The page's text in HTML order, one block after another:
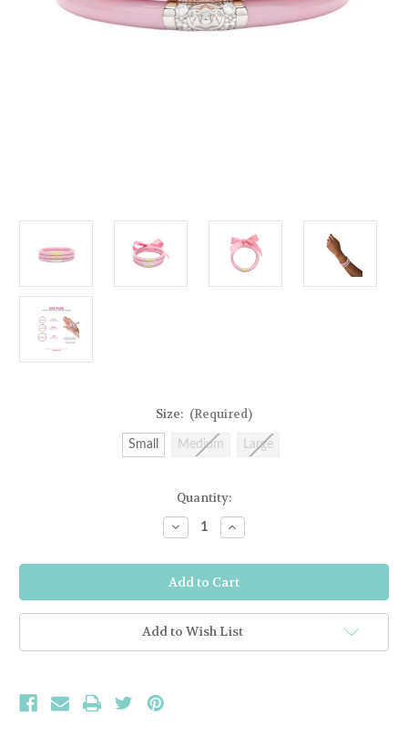
Size: (Required)
Small Medium Large
Quantity:
Decrease
Quantity
BuDha
Girl
Three
Kings
All
Weather
Pink
Bangles
Increase
Quantity
BuDha
Girl
Three
Kings
All
Weather
Pink
Bangles
Add to Wish List